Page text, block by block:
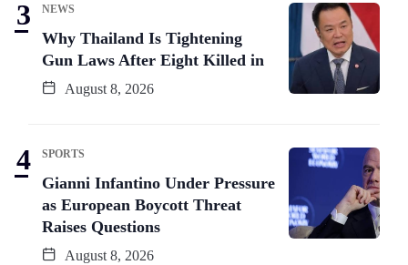
NEWS
Why Thailand Is Tightening
Gun Laws After Eight Killed in
August 8, 2026
SPORTS
Gianni Infantino Under Pressure
as European Boycott Threat
Raises Questions
August 8, 2026